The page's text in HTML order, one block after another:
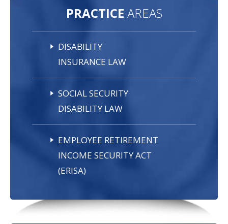
PRACTICE AREAS
DISABILITY
INSURANCE LAW
SOCIAL SECURITY
DISABILITY LAW
EMPLOYEE RETIREMENT
INCOME SECURITY ACT
(ERISA)